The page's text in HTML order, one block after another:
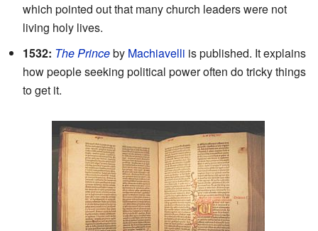
which pointed out that many church leaders were not
living holy lives.
1532: The Princeby Machiavelli is published. It explains
how people seeking political power often do tricky things
to get it.